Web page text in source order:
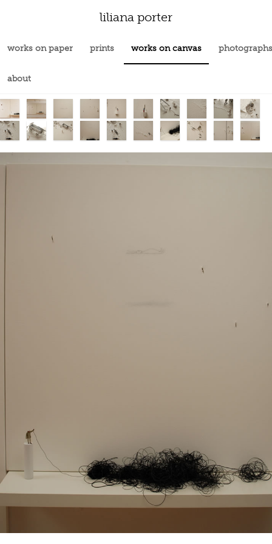
liliana porter
works on paper prints works on canvas photographs
about